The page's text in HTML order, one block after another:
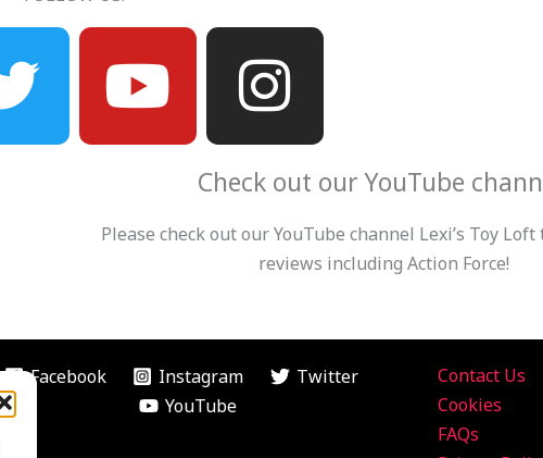
T
w
e
r
Y
o
t
b
e
I
n
s
t
a
g
r
Check out our YouTube
Please check out our YouTube channel Lexi’s Toy
reviews including Action Force!
Facebook Instagram
Twitter
YouTube
Contact Us
Cookies
FAQs